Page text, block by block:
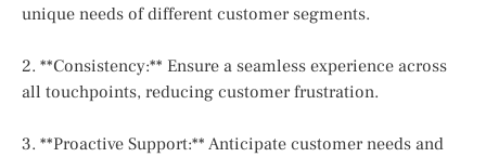
unique needs of different customer segments.
2. **Consistency:** Ensure a seamless experience across
all touchpoints, reducing customer frustration.
3. **Proactive Support:** Anticipate customer needs and